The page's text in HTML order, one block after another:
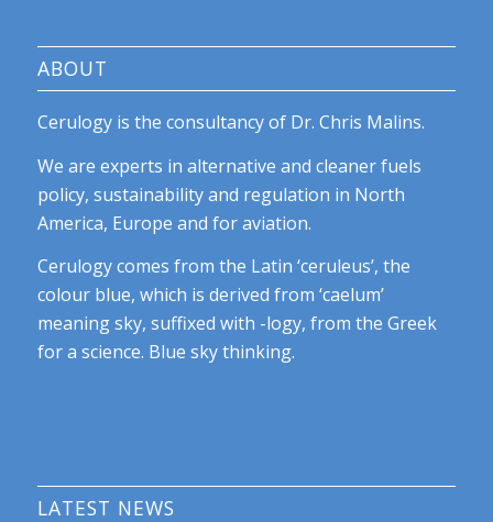
ABOUT
Cerulogy is the consultancy of Dr. Chris Malins.
We are experts in alternative and cleaner fuels
policy, sustainability and regulation in North
America, Europe and for aviation.
Cerulogy comes from the Latin ‘ceruleus’, the
colour blue, which is derived from ‘caelum’
meaning sky, suffixed with -logy, from the Greek
for a science. Blue sky thinking.
LATEST NEWS